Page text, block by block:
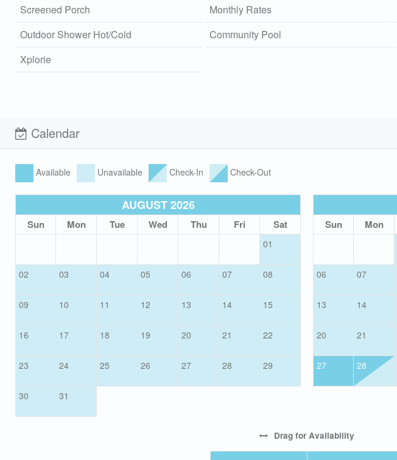
Screened Porch
Monthly Rates
Outdoor Shower Hot/Cold
Community Pool
Xplorie
Calendar
Available Unavailable Check-In Check-Out
AUGUST 2026
Sun Mon Tue Wed Thu Fri Sat
01
02 03 04 05 06 07 08
09 10 11 12 13 14 15
16 17 18 19 20 21 22
23 24 25 26 27 28 29
30 31
Sun Mon
06 07
13 14
20 21
27 28
Drag for Availability